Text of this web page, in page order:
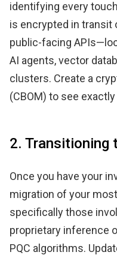
identifying every
is encrypted in transit
public-facing
AI agents, vector
clusters. Create a
(CBOM) to see
2. Transitioning
Once you have your
migration of your
specifically those
proprietary inference
PQC algorithms.